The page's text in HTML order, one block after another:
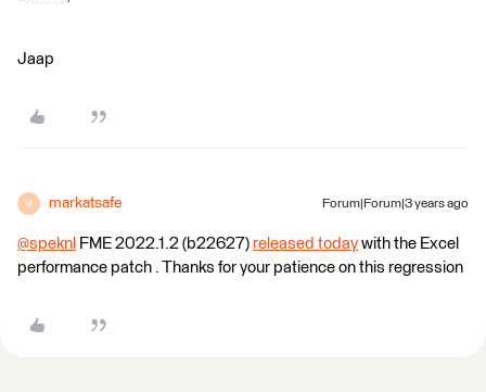
Jaap
M markatsafe Forum|Forum|3 years ago
@speknl ​ FME 2022.1.2 (b22627) released today with the Excel
performance patch . Thanks for your patience on this regression